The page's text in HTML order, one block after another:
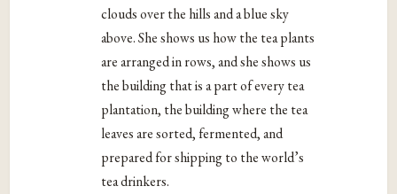
clouds over the hills and a blue sky
above. She shows us how the tea plants
are arranged in rows, and she shows us
the building that is a part of every tea
plantation, the building where the tea
leaves are sorted, fermented, and
prepared for shipping to the world’s
tea drinkers.